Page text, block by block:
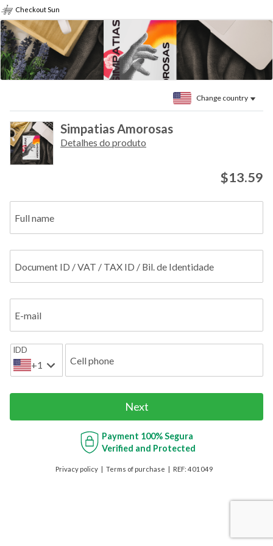
Checkout Sun
Change country
Simpatias Amorosas
Detalhes do produto
$13.59
Full name
Document ID / VAT / TAX ID / Bil. de Identidade
E-mail
IDD
+1 Cell phone
Next
Payment 100% Segura
Verified and Protected
Privacy policy Terms of purchase REF: 401049